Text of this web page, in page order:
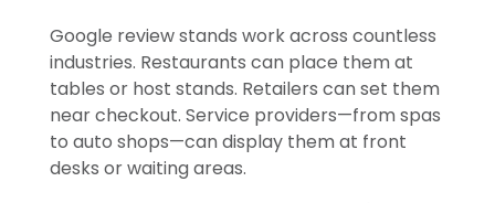
Google review stands work across countless
industries. Restaurants can place them at
tables or host stands. Retailers can set them
near checkout. Service providers—from spas
to auto shops—can display them at front
desks or waiting areas.